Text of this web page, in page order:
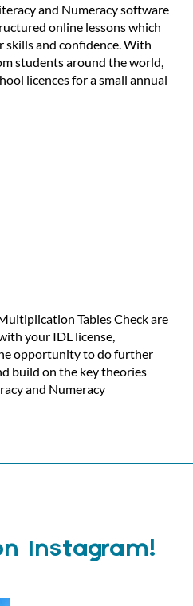
and Numeracy software
online lessons which
and confidence. With
students around the world,
licences for a small annual
Tables Check are
your IDL license,
opportunity to do further
build on the key theories
and Numeracy
Instagram!